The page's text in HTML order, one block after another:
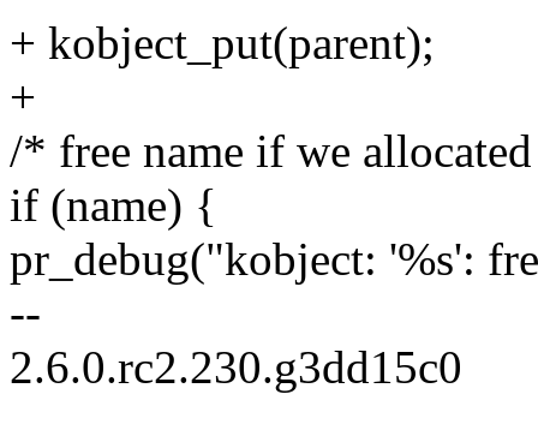
+ kobject_put(parent);
+
/* free name if we
if (name) {
pr_debug("kobject: '%s':
--
2.6.0.rc2.230.g3dd15c0